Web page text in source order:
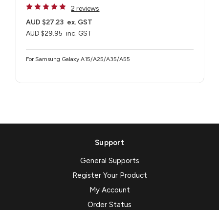
2 reviews
AUD $29.95 inc. GST
AUD $27.23 ex. GST
For Samsung Galaxy A15/A25/A35/A55
Support
General Supports
Register Your Product
My Account
Order Status